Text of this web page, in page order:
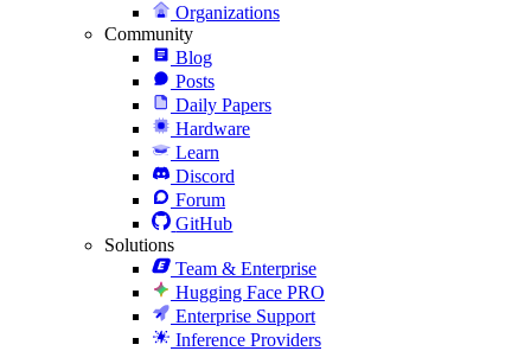
Organizations
Community
Blog
Posts
Daily Papers
Hardware
Learn
Discord
Forum
GitHub
Solutions
Team & Enterprise
Hugging Face PRO
Enterprise Support
Inference Providers